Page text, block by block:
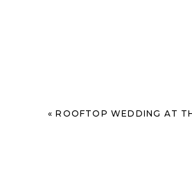
«ROOFTOP WEDDING AT THE